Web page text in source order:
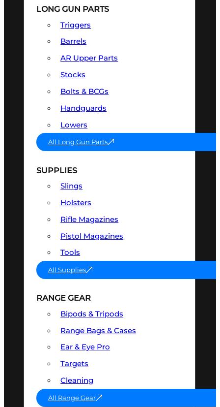
LONG GUN PARTS
Triggers
Barrels
AR Upper Parts
Stocks
Bolts & BCGs
Handguards
Lowers
All Long Gun Parts
SUPPLIES
Slings
Holsters
Rifle Magazines
Pistol Magazines
Tools
All Supplies
RANGE GEAR
Bipods & Tripods
Range Bags & Cases
Ear & Eye Pro
Targets
Cleaning
All Range Gear